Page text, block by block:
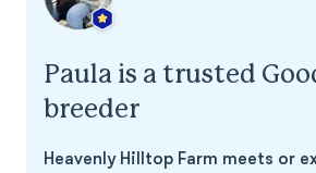
Paula is a trusted
breeder
Heavenly Hilltop Farm meets or